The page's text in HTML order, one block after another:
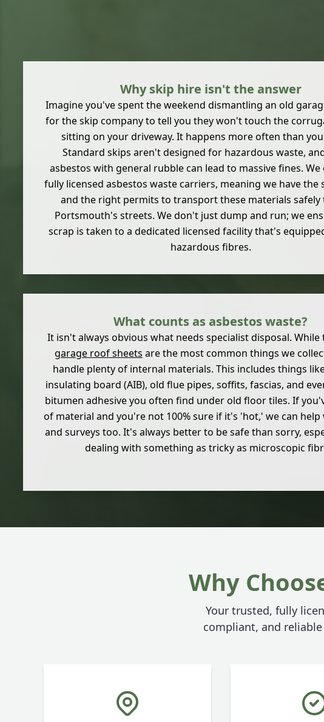
Why skip hire isn't the answer
Imagine you've spent the weekend dismantling an old
for the skip company to tell you they won't touch the
sitting on your driveway. It happens more often than
Standard skips aren't designed for hazardous waste,
asbestos with general rubble can lead to massive fines. We
fully licensed asbestos waste carriers, meaning we have the
and the right permits to transport these materials
Portsmouth's streets. We don't just dump and run; we
scrap is taken to a dedicated licensed facility that's
hazardous fibres.
What counts as asbestos waste?
It isn't always obvious what needs specialist disposal. While
garage roof sheets are the most common things we
handle plenty of internal materials. This includes things
insulating board (AIB), old flue pipes, soffits, fascias, and
bitumen adhesive you often find under old floor tiles. If
of material and you're not 100% sure if it's 'hot,' we can
and surveys too. It's always better to be safe than sorry,
dealing with something as tricky as microscopic
Why
Your trusted, fully
compliant, and